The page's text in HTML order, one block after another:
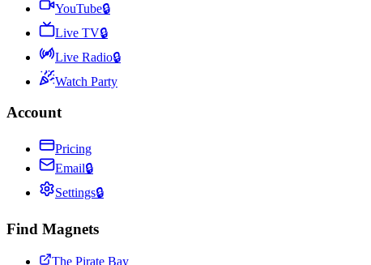
YouTube🔒
Live TV🔒
Live Radio🔒
Watch Party
Account
Pricing
Email🔒
Settings🔒
Find Magnets
The Pirate Bay